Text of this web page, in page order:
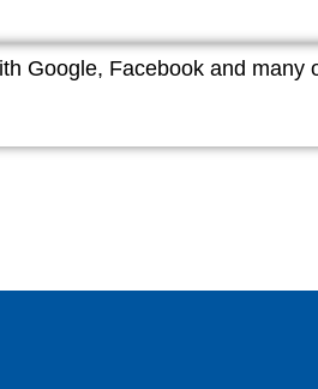
Google, Facebook and many